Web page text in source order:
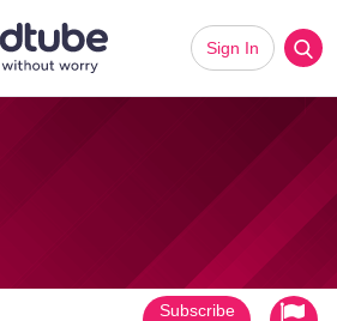
Sign In
Subscribe